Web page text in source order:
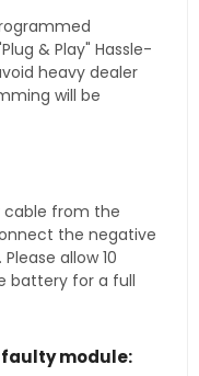
& Play" Hassle-
heavy dealer
will be
from the
the negative
allow 10
battery for a full
faulty module: